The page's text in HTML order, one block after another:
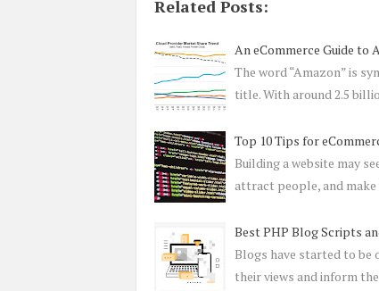
Related Posts:
An eCommerce Guide to
The word “Amazon” is
title. With around 2.5
Top 10 Tips for
Building a website may
attract people, and
Best PHP Blog Scripts
Blogs have started to be
their views and inform